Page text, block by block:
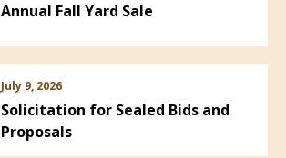
Annual Fall Yard Sale
July 9, 2026
Solicitation for Sealed Bids and
Proposals